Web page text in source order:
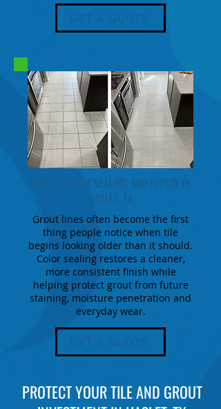
GET A QUOTE
GROUT COLOR SEALING AND REPAIR IN
HASLET, TX
Grout lines often become the first
thing people notice when tile
begins looking older than it should.
Color sealing restores a cleaner,
more consistent finish while
helping protect grout from future
staining, moisture penetration and
everyday wear.
GET A QUOTE
PROTECT YOUR TILE AND GROUT